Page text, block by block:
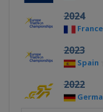
2024
France
2023
Spain
2022